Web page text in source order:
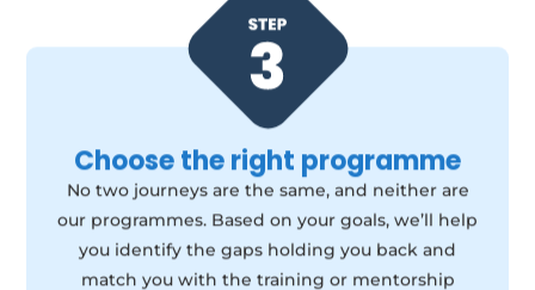
Choose the right programme
No two journeys are the same, and neither are
our programmes. Based on your goals, we’ll help
you identify the gaps holding you back and
match you with the training or mentorship